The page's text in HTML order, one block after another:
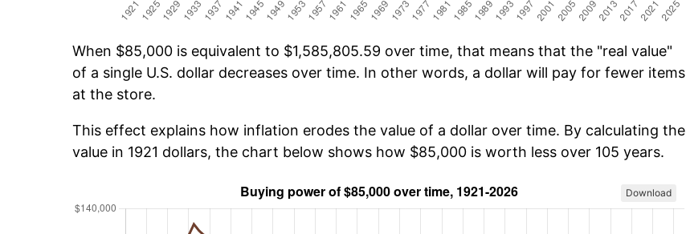
When $85,000 is equivalent to $1,585,805.59 over time, that means that the "real value"
of a single U.S. dollar decreases over time. In other words, a dollar will pay for fewer items
at the store.
This effect explains how inflation erodes the value of a dollar over time. By calculating the
value in 1921 dollars, the chart below shows how $85,000 is worth less over 105 years.
Download